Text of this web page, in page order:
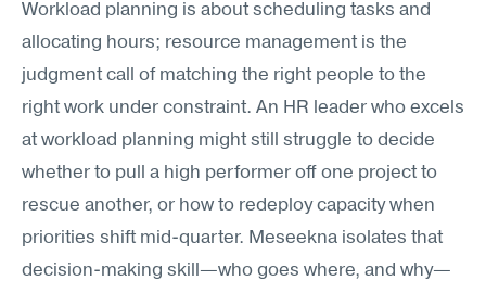
Workload planning is about scheduling tasks and
allocating hours; resource management is the
judgment call of matching the right people to the
right work under constraint. An HR leader who excels
at workload planning might still struggle to decide
whether to pull a high performer off one project to
rescue another, or how to redeploy capacity when
priorities shift mid-quarter. Meseekna isolates that
decision-making skill—who goes where, and why—